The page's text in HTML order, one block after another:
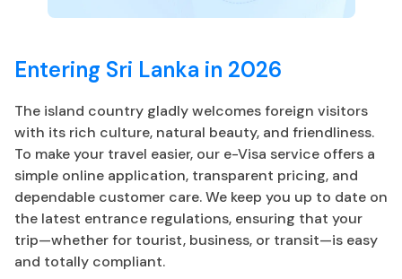
Entering Sri Lanka in 2026
The island country gladly welcomes foreign visitors
with its rich culture, natural beauty, and friendliness.
To make your travel easier, our e-Visa service offers a
simple online application, transparent pricing, and
dependable customer care. We keep you up to date on
the latest entrance regulations, ensuring that your
trip—whether for tourist, business, or transit—is easy
and totally compliant.